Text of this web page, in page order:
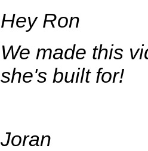
Hey Ron
We made this
she's built for!
Joran